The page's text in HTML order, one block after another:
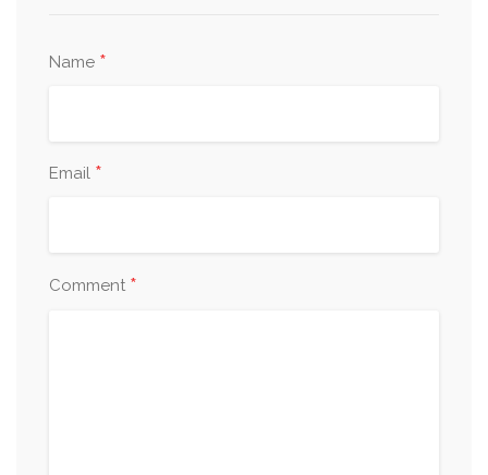
Name *
Email *
Comment *